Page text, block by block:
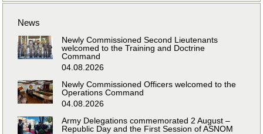
News
Newly Commissioned Second Lieutenants
welcomed to the Training and Doctrine
Command
04.08.2026
Newly Commissioned Officers welcomed to the
Operations Command
04.08.2026
Army Delegations commemorated 2 August –
Republic Day and the First Session of ASNOM